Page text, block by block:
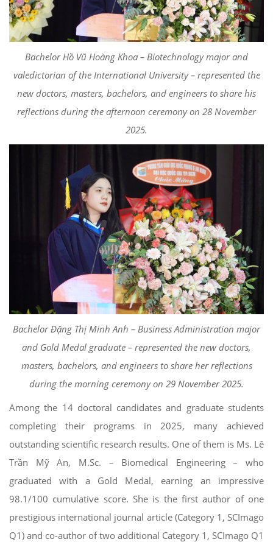
Bachelor Hồ Vũ Hoàng Khoa – Biotechnology major and
valedictorian of the International University – represented the
new doctors, masters, bachelors, and engineers to share his
reflections during the afternoon ceremony on 28 November
2025.
Bachelor Đặng Thị Minh Anh – Business Administration major
and Gold Medal graduate – represented the new doctors,
masters, bachelors, and engineers to share her reflections
during the morning ceremony on 29 November 2025.
Among the 14 doctoral candidates and graduate students
completing their programs in 2025, many achieved
outstanding scientific research results. One of them is Ms. Lê
Trần Mỹ An, M.Sc. – Biomedical Engineering – who
graduated with a Gold Medal, earning an impressive
98.1/100 cumulative score. She is the first author of one
prestigious international journal article (Category 1, SCImago
Q1) and co-author of two additional Category 1, SCImago Q1